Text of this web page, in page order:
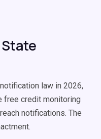
law in 2026,
free credit monitoring
notifications. The